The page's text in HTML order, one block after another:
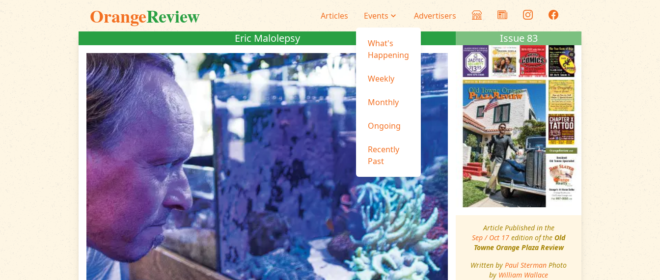
OrangeReview Articles Events
What's
Happening
Weekly
Monthly
Ongoing
Recently
Past
Advertisers
Eric Malolepsy Issue 83
Article Published in the
Sep / Oct 17 edition of the Old
Towne Orange Plaza Review
Written by Paul Sterman Photo
by William Wallace